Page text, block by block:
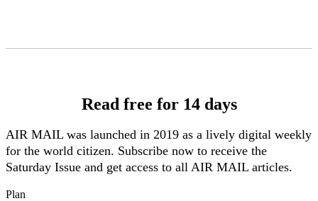
Read free for 14 days
AIR MAIL was launched in 2019 as a lively digital weekly
for the world citizen. Subscribe now to receive the
Saturday Issue and get access to all AIR MAIL articles.
Plan